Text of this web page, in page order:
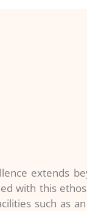
extends
with this
such as